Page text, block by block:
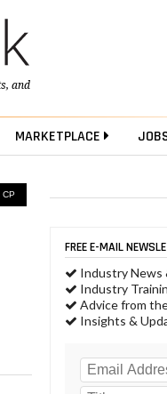
, and
MARKETPLACE
CP
FREE E-MAIL
Industry News
Industry
Advice from
Insights &